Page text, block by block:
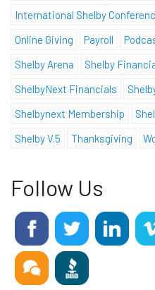
International Shelby
Online Giving
Payroll
Shelby Arena
Shelby
ShelbyNext Financials
Shelbynext Membership
Shelby V.5
Thanksgiving
Follow Us